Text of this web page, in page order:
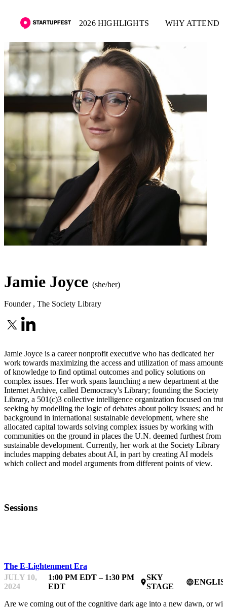
2026 HIGHLIGHTS WHY ATTEND
Jamie Joyce (she/her)
Founder , The Society Library
Jamie Joyce is a career nonprofit executive who has dedicated her
work towards maximizing the access and utilization of mass amounts
of knowledge to find optimal outcomes and policy solutions on
complex issues. Her work spans launching a new department at the
Internet Archive, called Democracy's Library; founding the Society
Library, a 501(c)3 collective intelligence organization focused on
seeking by modelling the logic of debates about policy issues; and her
background in international sustainable development, where she
allocated capital towards solving complex issues by working with
communities on the ground in places the U.N. deemed furthest from
sustainable development. Currently, her work at the Society Library
includes mapping debates about AI, in part by creating AI models
which collect and model arguments from different points of view.
Sessions
The E-Lightenment Era
JULY 10,
2024
1:00 PM EDT – 1:30 PM
EDT
place
SKY
STAGE
language
Are we coming out of the cognitive dark age into a new dawn, or will